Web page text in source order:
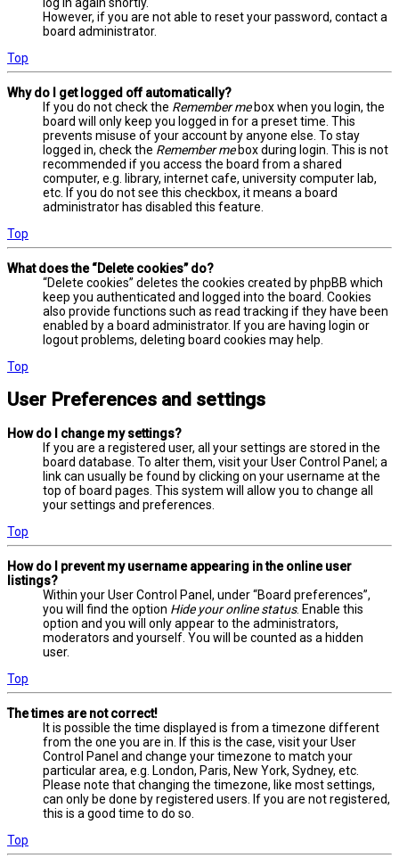
However, if you are not able to reset your password, contact a
board administrator.
Top
Why do I get logged off automatically?
If you do not check the Remember mebox when you login, the
board will only keep you logged in for a preset time. This
prevents misuse of your account by anyone else. To stay
logged in, check the Remember mebox during login. This is not
recommended if you access the board from a shared
computer, e.g. library, internet cafe, university computer lab,
etc. If you do not see this checkbox, it means a board
administrator has disabled this feature.
Top
What does the “Delete cookies” do?
“Delete cookies” deletes the cookies created by phpBB which
keep you authenticated and logged into the board. Cookies
also provide functions such as read tracking if they have been
enabled by a board administrator. If you are having login or
logout problems, deleting board cookies may help.
Top
User Preferences and settings
How do I change my settings?
If you are a registered user, all your settings are stored in the
board database. To alter them, visit your User Control Panel; a
link can usually be found by clicking on your username at the
top of board pages. This system will allow you to change all
your settings and preferences.
Top
How do I prevent my username appearing in the online user
listings?
Within your User Control Panel, under “Board preferences”,
you will find the option Hide your online status. Enable this
option and you will only appear to the administrators,
moderators and yourself. You will be counted as a hidden
user.
Top
The times are not correct!
It is possible the time displayed is from a timezone different
from the one you are in. If this is the case, visit your User
Control Panel and change your timezone to match your
particular area, e.g. London, Paris, New York, Sydney, etc.
Please note that changing the timezone, like most settings,
can only be done by registered users. If you are not registered,
this is a good time to do so.
Top